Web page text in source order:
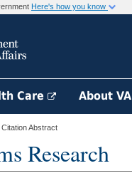
Here's how you know
Care About VA
Abstract
Research